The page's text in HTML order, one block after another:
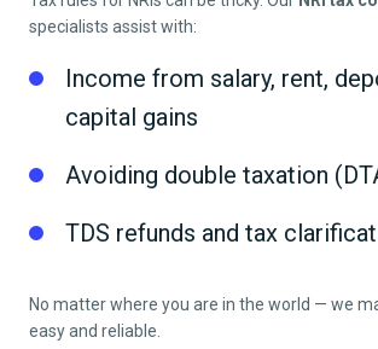
specialists assist with:
Income from salary, rent,
capital gains
Avoiding double taxation
TDS refunds and tax
No matter where you are in the world — we
easy and reliable.